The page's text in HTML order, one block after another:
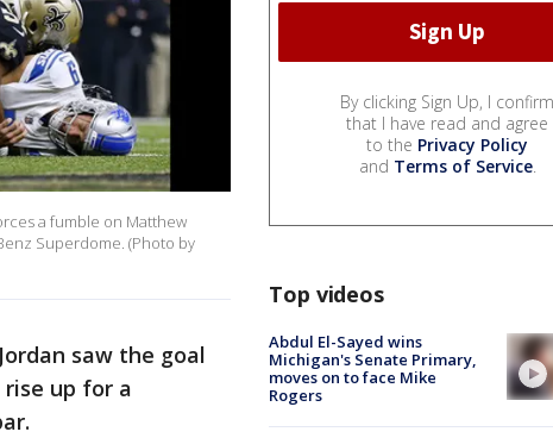
a fumble on Matthew
Superdome. (Photo by
saw the goal
up for a
By clicking Sign Up, I confirm
that I have read and agree
to the Privacy Policy
and Terms of Service.
Top videos
Abdul El-Sayed wins
Michigan's Senate Primary,
moves on to face Mike
Rogers